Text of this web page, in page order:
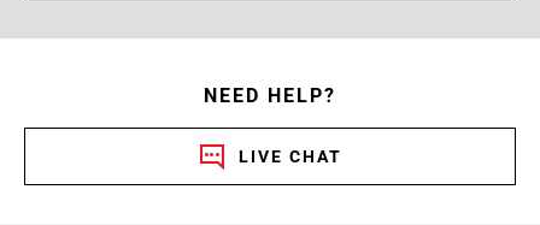
NEED HELP?
LIVE CHAT